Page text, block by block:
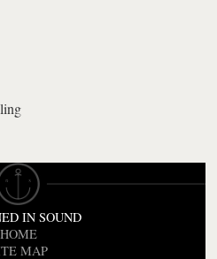
IN SOUND
HOME
MAP